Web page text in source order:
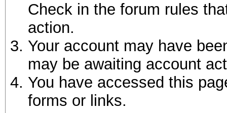
Check in the forum rules
action.
Your account may have
may be awaiting account
You have accessed this
forms or links.